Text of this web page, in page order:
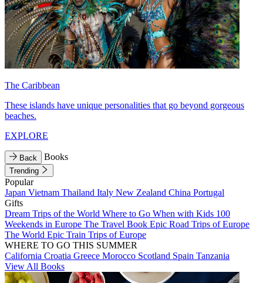
The Caribbean
These islands have unique personalities that go beyond gorgeous
beaches.
EXPLORE
Back Books
Trending
Popular
Japan Vietnam Thailand Italy New Zealand China Portugal
Gifts
Dream Trips of the World Where to Go When with Kids 100
Weekends in Europe The Travel Book Epic Road Trips of Europe
The World Epic Train Trips of Europe
WHERE TO GO THIS SUMMER
California Croatia Greece Morocco Scotland Spain Tanzania
View All Books